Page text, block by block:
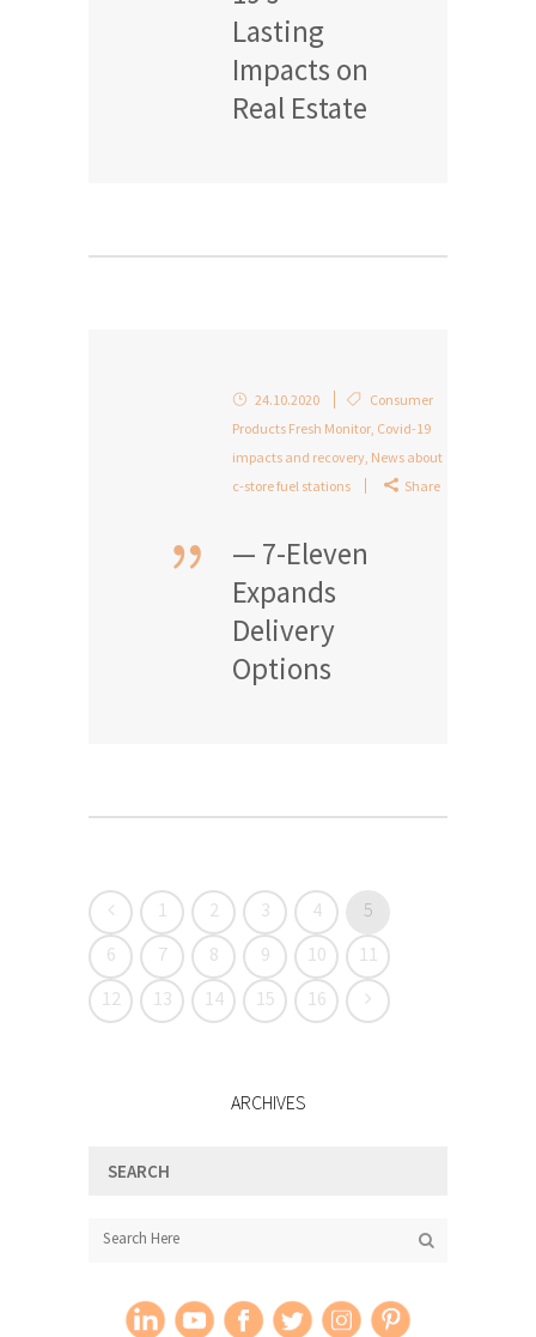
Lasting
Impacts on
Real Estate
24.10.2020
Consumer
Products Fresh Monitor Covid-19
impacts and recovery News about
c-store fuel stations
Share
— 7-Eleven
Expands
Delivery
Options
1 2 3 4
5
6
7 8 9 10
11
12
13 14 15 16
ARCHIVES
SEARCH